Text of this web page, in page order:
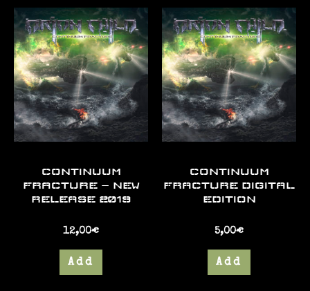
CONTINUUM
FRACTURE – NEW
RELEASE 2019
12,00€
Add
CONTINUUM
FRACTURE DIGITAL
EDITION
5,00€
Add